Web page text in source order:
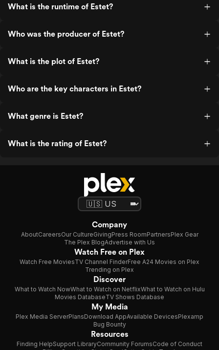
What is the runtime of Estet?
Who was the producer of Estet?
What is the plot of Estet?
Who are the key characters in Estet?
What genre is Estet?
What is the rating of Estet?
Company
AboutCareersOur CultureGivingPress RoomPartnersPlex Gear
The Plex BlogAdvertise with Us
Watch Free on Plex
Watch Free MoviesTV Channel FinderFree A24 Movies on Plex
Trending on Plex
Discover
What to Watch NowWhat to Watch on NetflixWhat to Watch on Hulu
Movies DatabaseTV Shows Database
My Media
Plex Media ServerPlansDownload AppAvailable DevicesPlexamp
Bug Bounty
Resources
Finding HelpSupport LibraryCommunity ForumsCode of Conduct